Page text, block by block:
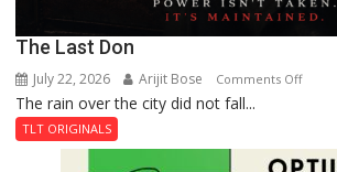
The Last Don
July 22, 2026 Arijit Bose Comments Offon
Don
The rain over the city did not fall...
TLT ORIGINALS